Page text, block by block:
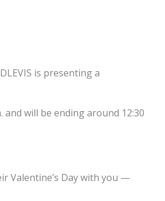
is presenting a
will be ending around 12:30
Valentine’s Day with you —